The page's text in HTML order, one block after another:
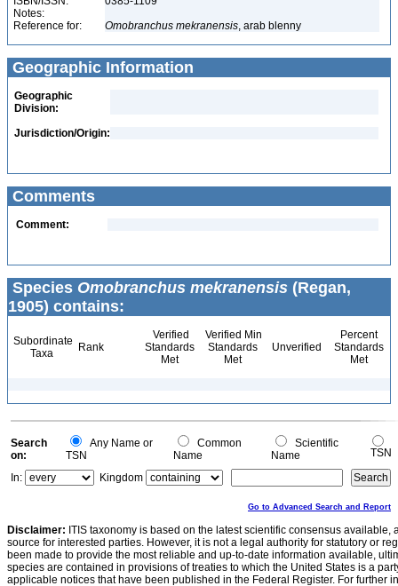
Notes:
Reference for:
Omobranchus mekranensis, arab blenny
Geographic Information
Geographic
Division:
Jurisdiction/Origin:
Comments
Comment:
Species Omobranchus mekranensis (Regan,
1905) contains:
Subordinate
Taxa
Rank
Verified
Standards
Met
Verified Min
Standards
Met
Unverified
Percent
Standards
Met
Search
on:
Any Name or
TSN
Common
Name
Scientific
Name
TSN
In:
Kingdom
Go to Advanced Search and Report
Disclaimer: ITIS taxonomy is based on the latest scientific consensus
source for interested parties. However, it is not a legal authority for statutory or
been made to provide the most reliable and up-to-date information available,
species are contained in provisions of treaties to which the United States is a
applicable notices that have been published in the Federal Register. For further